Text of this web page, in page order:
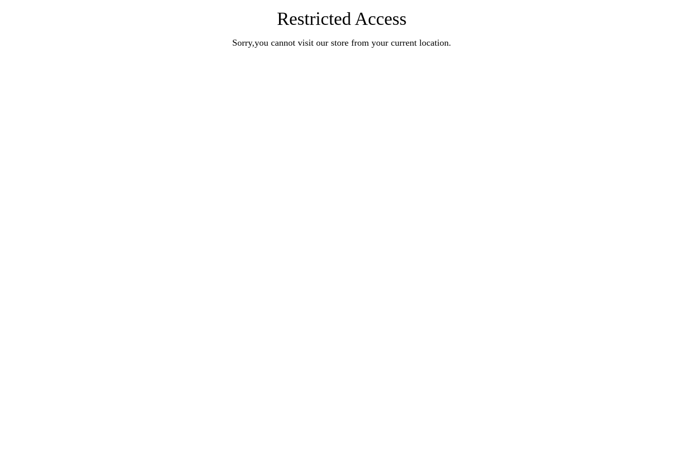
Restricted Access
Sorry,you cannot visit our store from your current location.